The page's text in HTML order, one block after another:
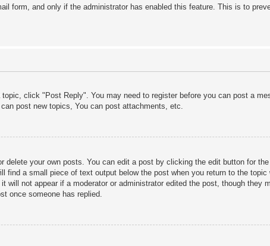
form, and only if the administrator has enabled this feature. This is to
click "Post Reply". You may need to register before you can post a
post new topics, You can post attachments, etc.
delete your own posts. You can edit a post by clicking the edit button for
find a small piece of text output below the post when you return to the
not appear if a moderator or administrator edited the post, though they
once someone has replied.